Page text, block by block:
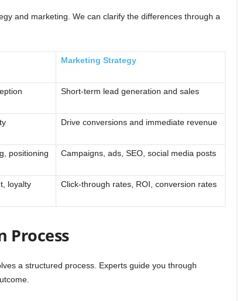
and marketing. We can clarify the differences through a
Marketing Strategy
Short-term lead generation and sales
Drive conversions and immediate revenue
positioning Campaigns, ads, SEO, social media posts
loyalty Click-through rates, ROI, conversion rates
Process
a structured process. Experts guide you through